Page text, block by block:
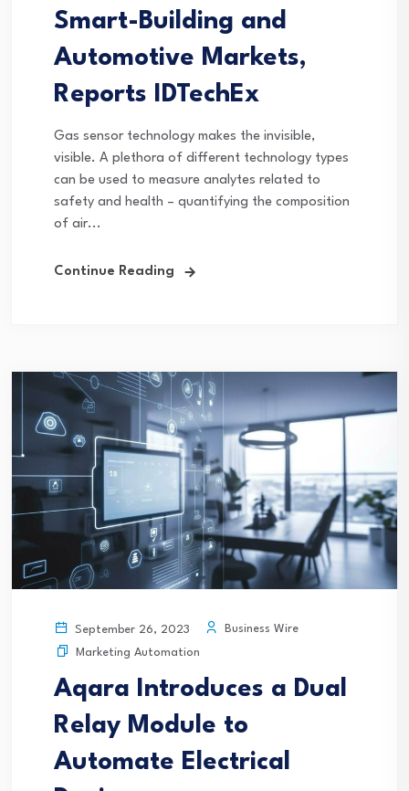
Smart-Building and
Automotive Markets,
Reports IDTechEx
Gas sensor technology makes the invisible,
visible. A plethora of different technology types
can be used to measure analytes related to
safety and health – quantifying the composition
of air...
Continue Reading
September 26, 2023
Business Wire
Marketing Automation
Aqara Introduces a Dual
Relay Module to
Automate Electrical